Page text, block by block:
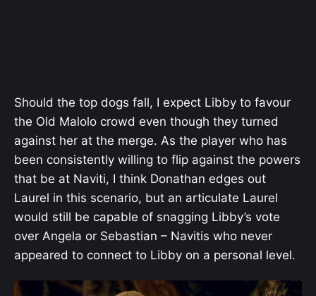
Should the top dogs fall, I expect Libby to favour
the Old Malolo crowd even though they turned
against her at the merge. As the player who has
been consistently willing to flip against the powers
that be at Naviti, I think Donathan edges out
Laurel in this scenario, but an articulate Laurel
would still be capable of snagging Libby’s vote
over Angela or Sebastian – Navitis who never
appeared to connect to Libby on a personal level.